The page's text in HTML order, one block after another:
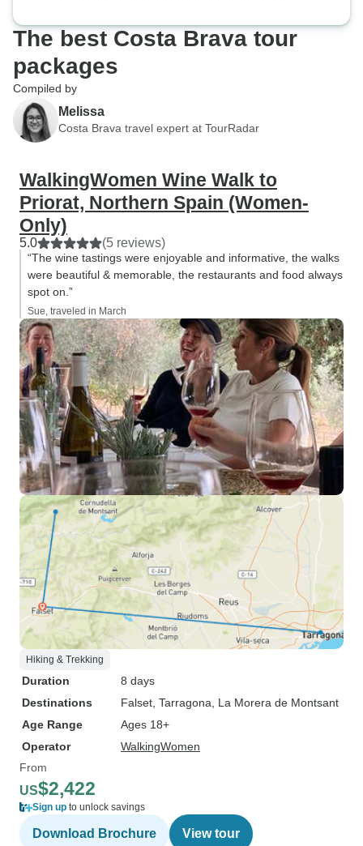
The best Costa Brava tour
packages
Compiled by
Melissa
Costa Brava travel expert at TourRadar
WalkingWomen Wine Walk to
Priorat, Northern Spain (Women-
Only)
5.0 (5 reviews)
“The wine tastings were enjoyable and informative, the walks
were beautiful & memorable, the restaurants and food always
spot on.”
Sue, traveled in March
Hiking & Trekking
Duration
8 days
Destinations
Falset , Tarragona , La Morera de Montsant
Age Range
Ages 18+
Operator
WalkingWomen
From
US$2,422
Sign up to unlock savings
Download Brochure View tour